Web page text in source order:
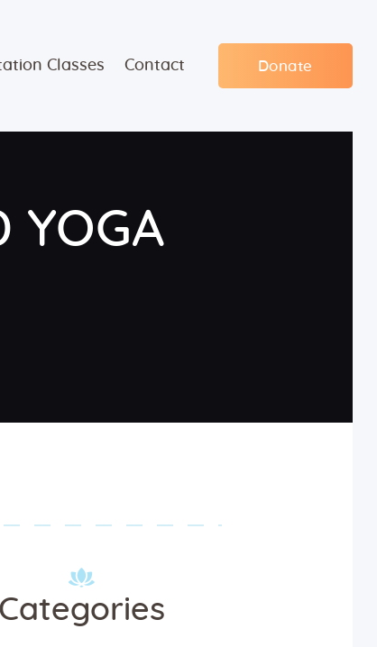
Classes Contact Donate
YOGA
Categories